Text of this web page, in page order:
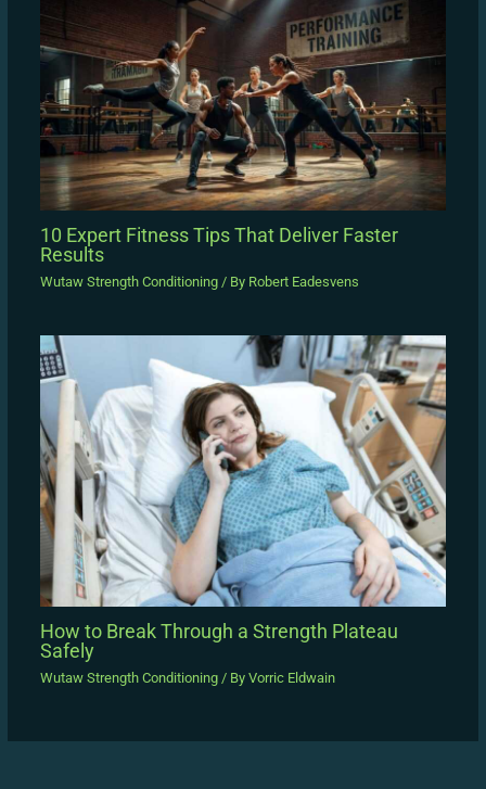
10 Expert Fitness Tips That Deliver Faster
Results
Wutaw Strength Conditioning/ By Robert Eadesvens
How to Break Through a Strength Plateau
Safely
Wutaw Strength Conditioning/ By Vorric Eldwain